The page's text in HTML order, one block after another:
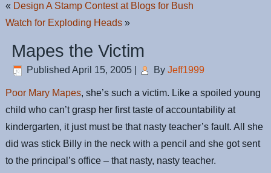
« Design A Stamp Contest at Blogs for Bush
Watch for Exploding Heads »
Mapes the Victim
Published April 15, 2005 By Jeff1999
Poor Mary Mapes, she’s such a victim. Like a spoiled young
child who can’t grasp her first taste of accountability at
kindergarten, it just must be that nasty teacher’s fault. All she
did was stick Billy in the neck with a pencil and she got sent
to the principal’s office – that nasty, nasty teacher.